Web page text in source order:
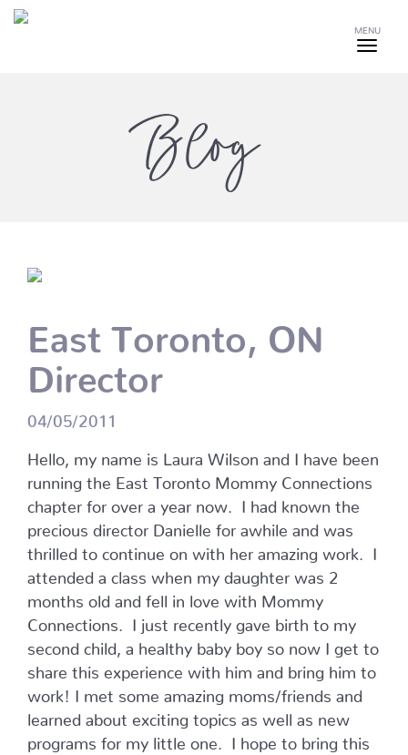
MENU
Blog
East Toronto, ON
Director
04/05/2011
Hello, my name is Laura Wilson and I have been
running the East Toronto Mommy Connections
chapter for over a year now. I had known the
precious director Danielle for awhile and was
thrilled to continue on with her amazing work. I
attended a class when my daughter was 2
months old and fell in love with Mommy
Connections. I just recently gave birth to my
second child, a healthy baby boy so now I get to
share this experience with him and bring him to
work! I met some amazing moms/friends and
learned about exciting topics as well as new
programs for my little one. I hope to bring this